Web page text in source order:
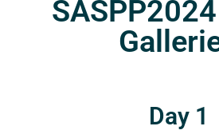
Day 1